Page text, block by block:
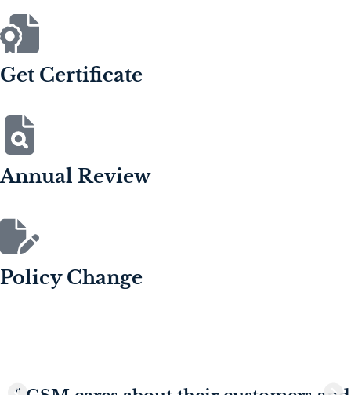
Get Certificate
Annual Review
Policy Change